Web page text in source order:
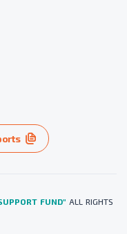
FUND" ALL RIGHTS